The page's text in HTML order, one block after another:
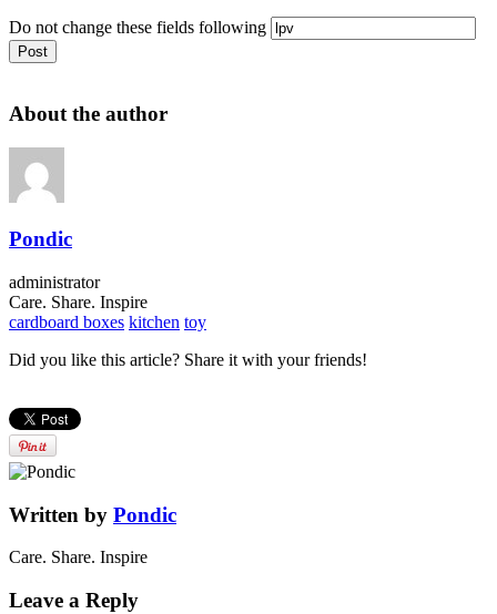
Do not change these fields following
About the author
Pondic
administrator
Care. Share. Inspire
cardboard boxes kitchen toy
Did you like this article? Share it with your friends!
Written by Pondic
Care. Share. Inspire
Leave a Reply